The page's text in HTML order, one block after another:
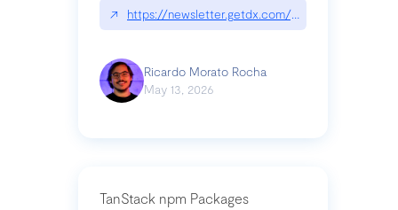
↗ https://newsletter.getdx.com/p/cognitive-debt-
Ricardo Morato Rocha
May 13, 2026
TanStack npm Packages